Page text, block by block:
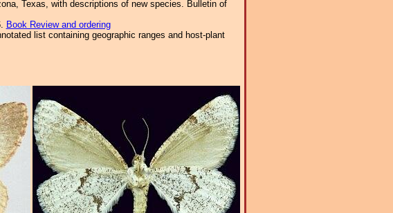
Texas, with descriptions of new species. Bulletin of
Book Review and ordering
list containing geographic ranges and host-plant